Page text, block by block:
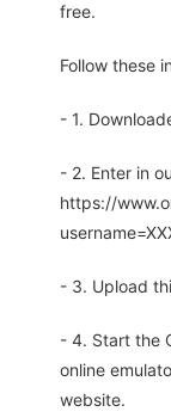
free.
Follow these
- 1.
- 2. Enter in
https://
- 3. Upload
- 4. Start the
online
website.